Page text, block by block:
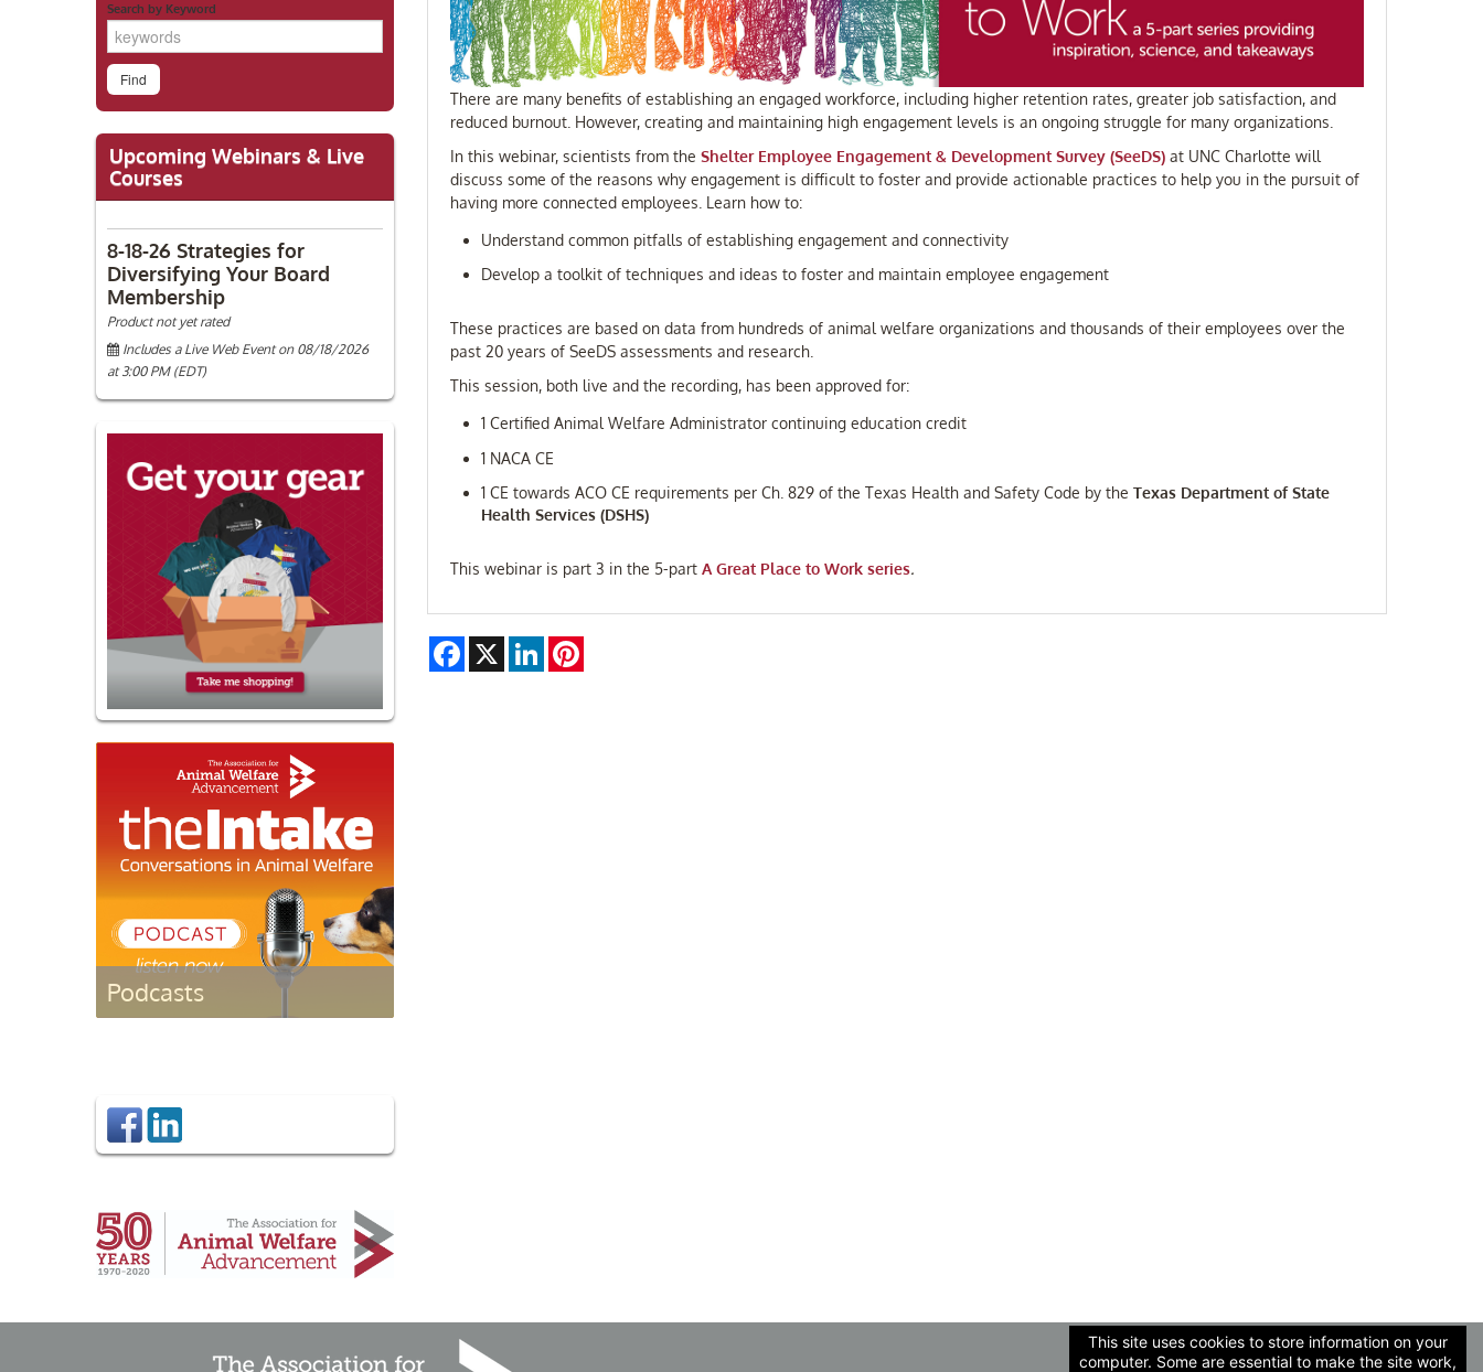
This site uses cookies to store information on your
computer. Some are essential to make the site work,
There are many benefits of establishing an engaged workforce, including higher retention rates, greater job satisfaction, and
reduced burnout. However, creating and maintaining high engagement levels is an ongoing struggle for many organizations.
In this webinar, scientists from theShelter Employee Engagement & Development Survey (SeeDS) at UNC Charlotte will
discuss some of the reasons why engagement is difficult to foster and provide actionable practices to help you in the pursuit of
having more connected employees. Learn how to:
Understand common pitfalls of establishing engagement and connectivity
Develop a toolkit of techniques and ideas to foster and maintain employee engagement
These practices are based on data from hundreds of animal welfare organizations and thousands of their employees over the
past 20 years of SeeDS assessments and research.
This session, both live and the recording, has been approved for:
1 Certified Animal Welfare Administrator continuing education credit
1 NACA CE
1 CE towards ACO CE requirements per Ch. 829 of the Texas Health and Safety Code by theTexas Department of State
Health Services (DSHS)
This webinar is part 3 in the 5-partA Great Place to Work series.
Facebook LinkedIn
Search by Keyword
Upcoming Webinars & Live
Courses
8-18-26 Strategies for
Diversifying Your Board
Membership
Product not yet rated
Includes a Live Web Event on 08/18/2026
at 3:00 PM (EDT)
Podcasts